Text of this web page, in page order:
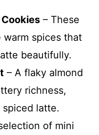
– These
spices that
beautifully.
– A flaky almond
richness,
latte.
of mini